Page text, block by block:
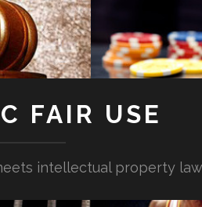
FAIR USE
intellectual property law